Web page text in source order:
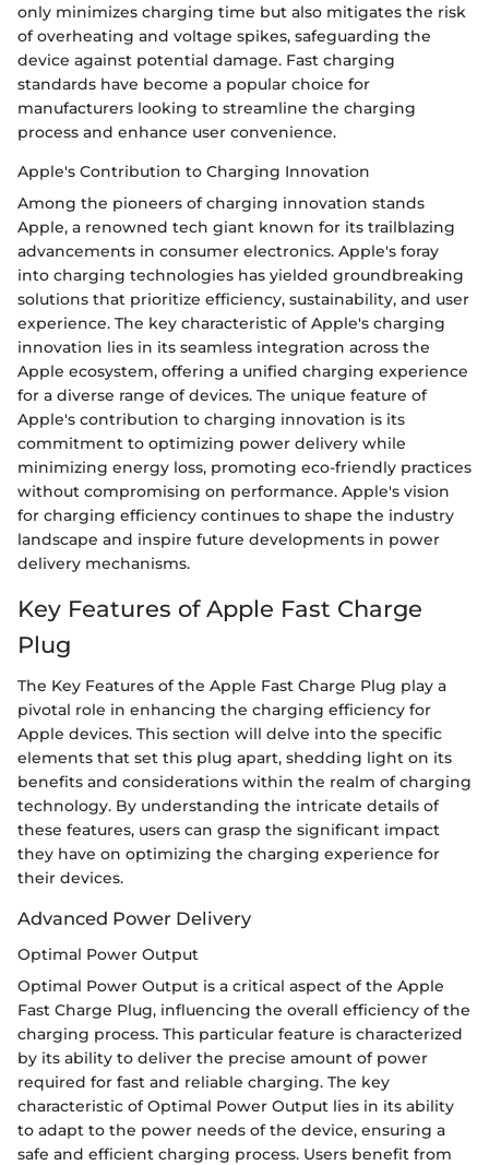
only minimizes charging time but also mitigates the risk
of overheating and voltage spikes, safeguarding the
device against potential damage. Fast charging
standards have become a popular choice for
manufacturers looking to streamline the charging
process and enhance user convenience.
Apple's Contribution to Charging Innovation
Among the pioneers of charging innovation stands
Apple, a renowned tech giant known for its trailblazing
advancements in consumer electronics. Apple's foray
into charging technologies has yielded groundbreaking
solutions that prioritize efficiency, sustainability, and user
experience. The key characteristic of Apple's charging
innovation lies in its seamless integration across the
Apple ecosystem, offering a unified charging experience
for a diverse range of devices. The unique feature of
Apple's contribution to charging innovation is its
commitment to optimizing power delivery while
minimizing energy loss, promoting eco-friendly practices
without compromising on performance. Apple's vision
for charging efficiency continues to shape the industry
landscape and inspire future developments in power
delivery mechanisms.
Key Features of Apple Fast Charge
Plug
The Key Features of the Apple Fast Charge Plug play a
pivotal role in enhancing the charging efficiency for
Apple devices. This section will delve into the specific
elements that set this plug apart, shedding light on its
benefits and considerations within the realm of charging
technology. By understanding the intricate details of
these features, users can grasp the significant impact
they have on optimizing the charging experience for
their devices.
Advanced Power Delivery
Optimal Power Output
Optimal Power Output is a critical aspect of the Apple
Fast Charge Plug, influencing the overall efficiency of the
charging process. This particular feature is characterized
by its ability to deliver the precise amount of power
required for fast and reliable charging. The key
characteristic of Optimal Power Output lies in its ability
to adapt to the power needs of the device, ensuring a
safe and efficient charging process. Users benefit from